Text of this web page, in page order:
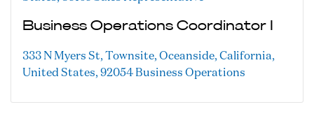
Business Operations Coordinator I
333 N Myers St, Townsite, Oceanside, California,
United States, 92054 Business Operations